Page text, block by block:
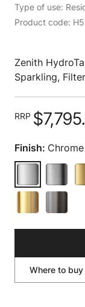
Type of use:
Product code:
Zenith
Sparkling,
RRP
Finish: Chrome
Where to buy